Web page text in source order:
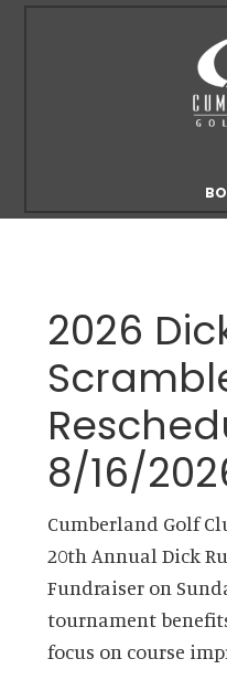
2026
8/16/
Cumberland Golf
20th Annual Dick
Fundraiser on
tournament
focus on course